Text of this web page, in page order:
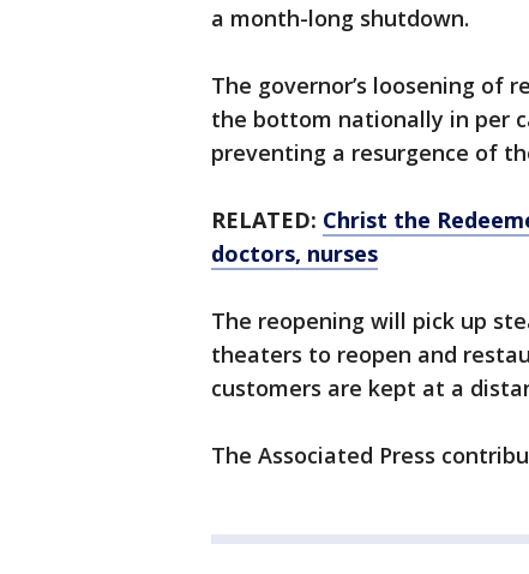
a month-long shutdown.
The governor’s loosening of
the bottom nationally in per
preventing a resurgence of
RELATED: Christ the
doctors, nurses
The reopening will pick up
theaters to reopen and
customers are kept at a
The Associated Press